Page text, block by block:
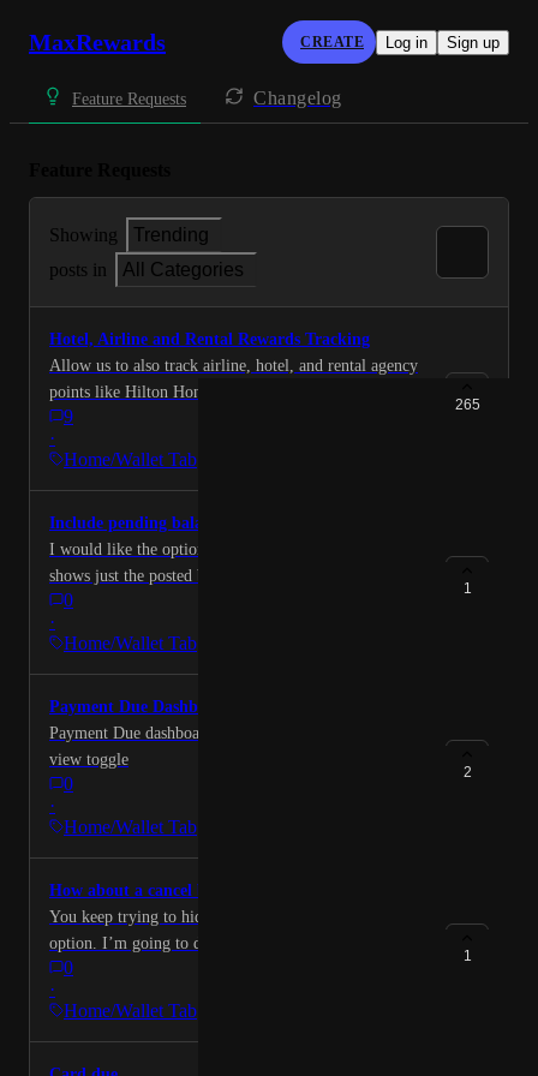
MaxRewards CREATE Log in Sign up
Feature Requests Changelog
Showing
Trending
posts in
All Categories
Hotel, Airline and Rental Rewards Tracking
Allow us to also track airline, hotel, and rental agency
points like Hilton Honors, Marriott Bonvoy, hertz
gold, Avis preferred, United, etc.
9
·
Home/Wallet Tab
265
Include pending balances option
I would like the option to choose whether the app
shows just the posted balance on cards or includes
pending charges in balances. Including in the balances
and utilization section.
0
·
Home/Wallet Tab
1
Payment Due Dashboard
Payment Due dashboard - list view, icon view, calendar
view toggle
0
·
Home/Wallet Tab
2
How about a cancel button?
You keep trying to hide the cancel your subscription
option. I’m going to dispute the the charges
0
·
Home/Wallet Tab
1